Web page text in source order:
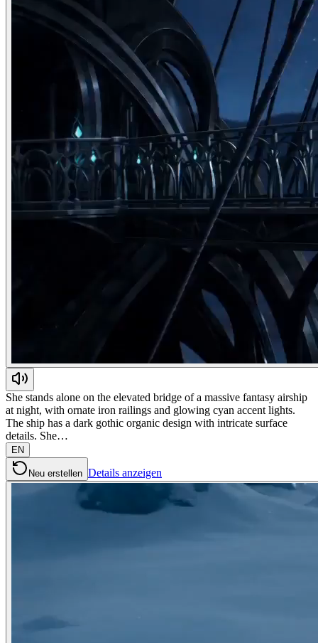
She stands alone on the elevated bridge of a massive fantasy airship
at night, with ornate iron railings and glowing cyan accent lights.
The ship has a dark gothic organic design with intricate surface
details. She…
EN
Neu erstellen Details anzeigen